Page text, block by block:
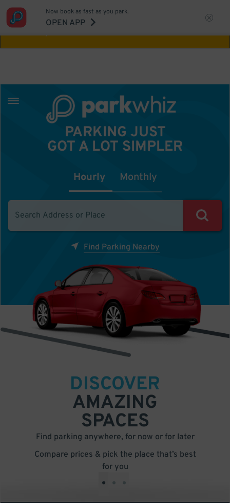
Aw Shucks!
Now book as fast as you park.
OPEN APP
PARKING JUST
GOT A LOT SIMPLER
Hourly Monthly
Find Parking Nearby
DISCOVER
AMAZING
SPACES
Find parking anywhere, for now or for later
Compare prices & pick the place that’s best
for you
• • •